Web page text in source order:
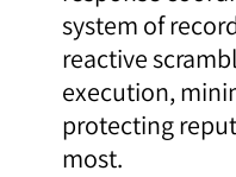
system of
reactive
execution,
protecting
most.